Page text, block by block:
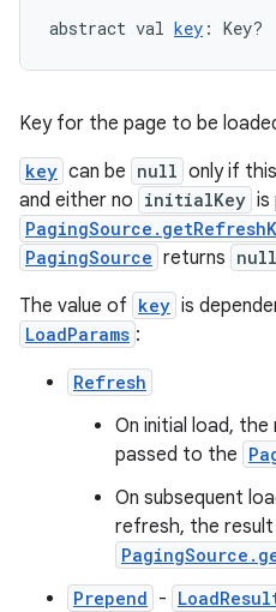
abstract val key : Key?
Key for the page to be
key can be null only if this
and either no initialKey is
PagingSource returns null
The value of key is
LoadParams :
Refresh
On initial load, the
passed to the
On subsequent
refresh, the
Prepend -